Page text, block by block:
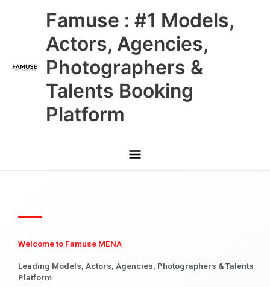
Famuse : #1 Models,
Actors, Agencies,
Photographers &
Talents Booking
Platform
Main
Menu
Welcome to Famuse MENA
Leading Models, Actors, Agencies, Photographers & Talents
Platform